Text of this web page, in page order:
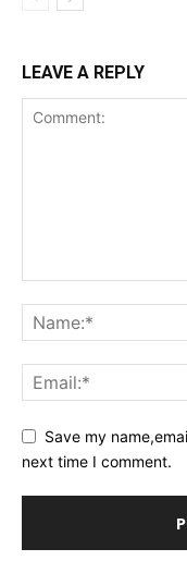
LEAVE A REPLY
Save my
next time I comment.